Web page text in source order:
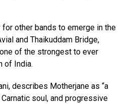
for other bands to emerge in the
and Thaikuddam Bridge,
of the strongest to ever
of India.
describes Motherjane as “a
soul, and progressive